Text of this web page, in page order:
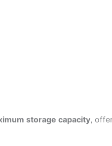
storage capacity,